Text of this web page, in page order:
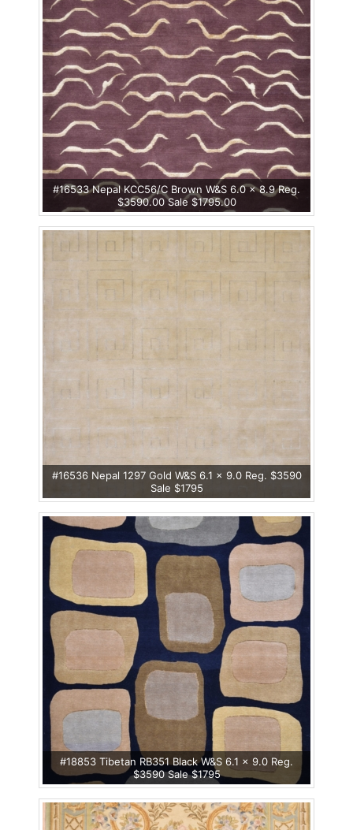
#16533 Nepal KCC56/C Brown W&S 6.0 x 8.9 Reg.
$3590.00 Sale $1795.00
#16536 Nepal 1297 Gold W&S 6.1 x 9.0 Reg. $3590
Sale $1795
#18853 Tibetan RB351 Black W&S 6.1 x 9.0 Reg.
$3590 Sale $1795